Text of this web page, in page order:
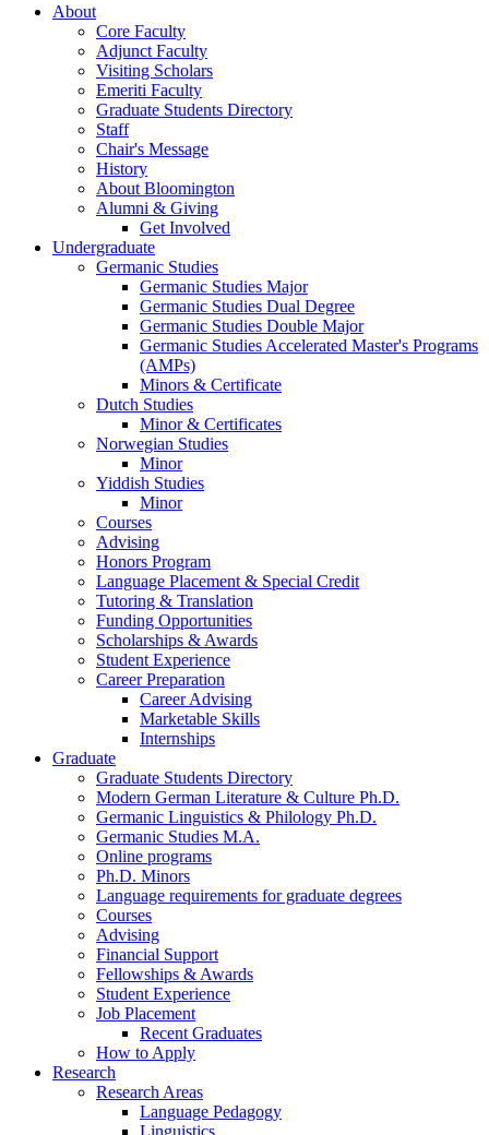
About
Core Faculty
Adjunct Faculty
Visiting Scholars
Emeriti Faculty
Graduate Students Directory
Staff
Chair's Message
History
About Bloomington
Alumni & Giving
Get Involved
Undergraduate
Germanic Studies
Germanic Studies Major
Germanic Studies Dual Degree
Germanic Studies Double Major
Germanic Studies Accelerated Master's Programs
(AMPs)
Minors & Certificate
Dutch Studies
Minor& Certificates
Norwegian Studies
Minor
Yiddish Studies
Minor
Courses
Advising
Honors Program
Language Placement & Special Credit
Tutoring & Translation
Funding Opportunities
Scholarships & Awards
Student Experience
Career Preparation
Career Advising
Marketable Skills
Internships
Graduate
Graduate Students Directory
Modern German Literature & Culture Ph.D.
Germanic Linguistics & Philology Ph.D.
Germanic Studies M.A.
Online programs
Ph.D. Minors
Language requirements for graduate degrees
Courses
Advising
Financial Support
Fellowships & Awards
Student Experience
Job Placement
Recent Graduates
How to Apply
Research
Research Areas
Language Pedagogy
Linguistics